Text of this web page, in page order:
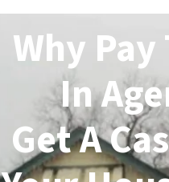
Why
In
Get A